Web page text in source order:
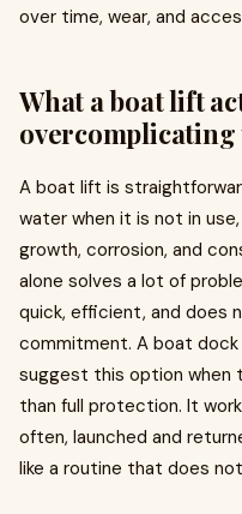
over time, wear, and
What a boat lift
A boat lift is
water when it is not in
growth, corrosion, and
alone solves a lot of
quick, efficient, and does
commitment. A boat dock
suggest this option when
than full protection. It
often, launched and
like a routine that does